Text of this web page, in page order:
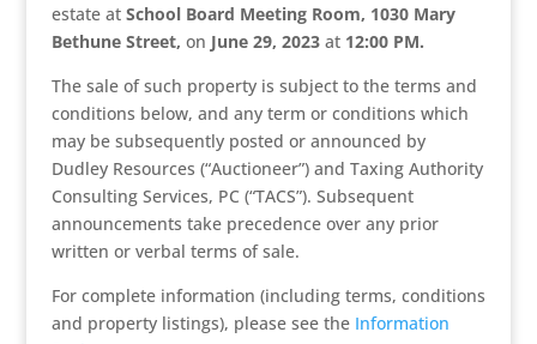
estate atSchool Board Meeting Room, 1030 Mary
Bethune Street, on June 29, 2023 at 12:00 PM.
The sale of such property is subject to the terms and
conditions below, and any term or conditions which
may be subsequently posted or announced by
Dudley Resources (“Auctioneer”) and Taxing Authority
Consulting Services, PC (“TACS”). Subsequent
announcements take precedence over any prior
written or verbal terms of sale.
For complete information (including terms, conditions
and property listings), please see the Information